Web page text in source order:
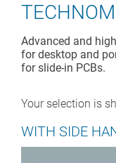
Advanced and
for desktop and
for slide-in PCBs.
Your selection is
WITH SIDE